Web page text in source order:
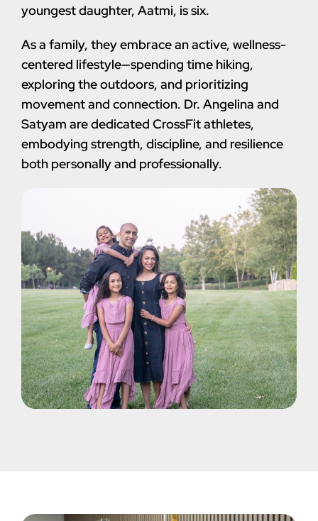
youngest daughter, Aatmi, is six.
As a family, they embrace an active, wellness-
centered lifestyle—spending time hiking,
exploring the outdoors, and prioritizing
movement and connection. Dr. Angelina and
Satyam are dedicated CrossFit athletes,
embodying strength, discipline, and resilience
both personally and professionally.